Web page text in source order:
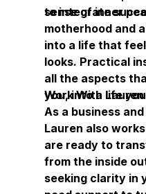
sense of inner
to integrate
motherhood and
into a life that
looks. Practical
all the aspects
you, into a life
Work With Lauren
As a business
Lauren also
are ready to
from the inside
seeking clarity in